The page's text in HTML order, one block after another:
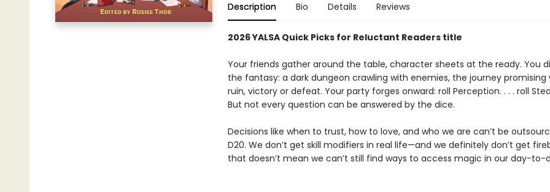
Description Bio Details Reviews
2026 YALSA Quick Picks for Reluctant Readers title
Your friends gather around the table, character sheets at the ready. You
the fantasy: a dark dungeon crawling with enemies, the journey promising
ruin, victory or defeat. Your party forges onward: roll Perception. . . . roll
But not every question can be answered by the dice.
Decisions like when to trust, how to love, and who we are can’t be
D20. We don’t get skill modifiers in real life—and we definitely don’t get
that doesn’t mean we can’t still find ways to access magic in our day-to-